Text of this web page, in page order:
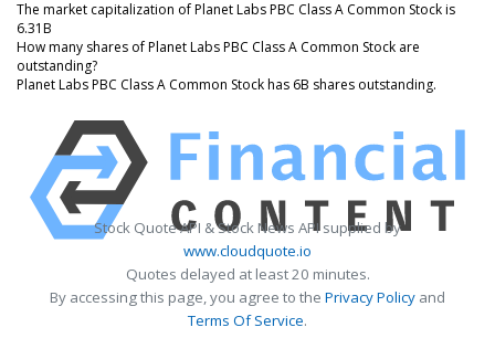
The market capitalization of Planet Labs PBC Class A Common Stock is
6.31B
How many shares of Planet Labs PBC Class A Common Stock are
outstanding?
Planet Labs PBC Class A Common Stock has 6B shares outstanding.
Stock Quote API & Stock News API supplied by
www.cloudquote.io
Quotes delayed at least 20 minutes.
By accessing this page, you agree to the Privacy Policy and
Terms Of Service.